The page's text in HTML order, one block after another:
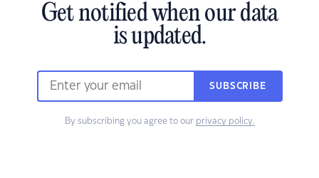
Get notified when our data
is updated.
SUBSCRIBE
By subscribing you agree to our privacy policy.